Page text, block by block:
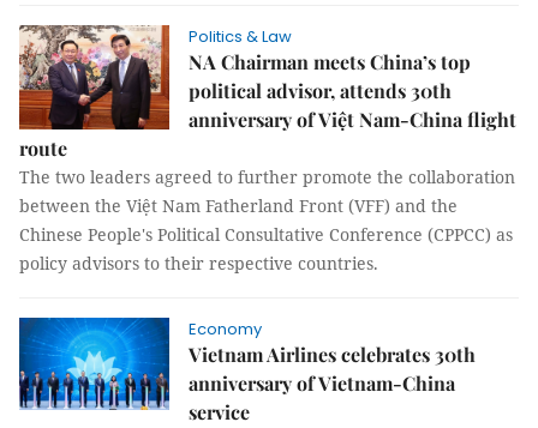
Politics & Law
NA Chairman meets China’s top
political advisor, attends 30th
anniversary of Việt Nam-China flight
route
The two leaders agreed to further promote the collaboration
between the Việt Nam Fatherland Front (VFF) and the
Chinese People's Political Consultative Conference (CPPCC) as
policy advisors to their respective countries.
Economy
Vietnam Airlines celebrates 30th
anniversary of Vietnam-China
service